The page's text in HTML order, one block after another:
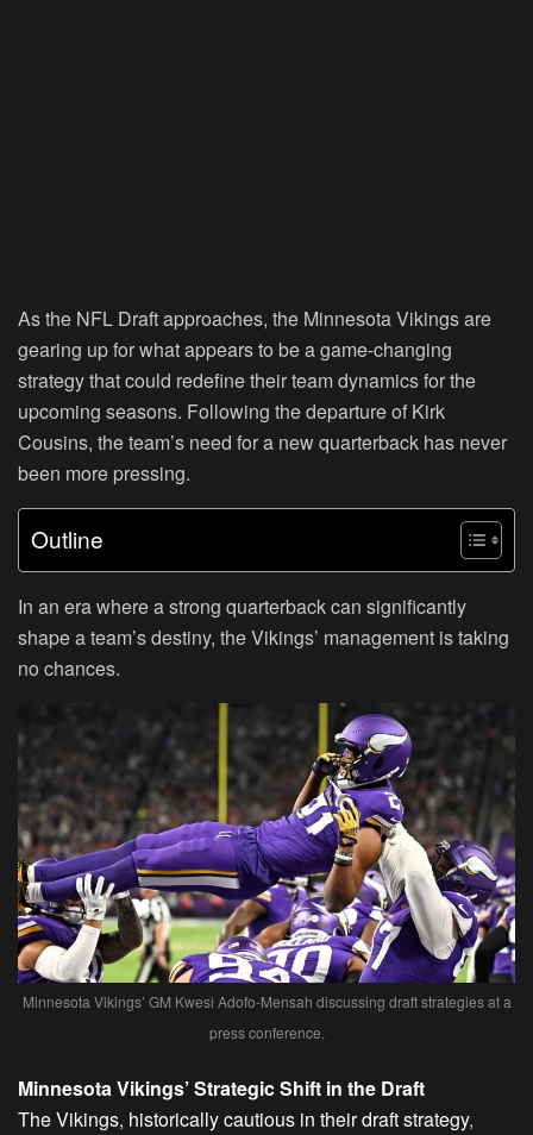
As the NFL Draft approaches, the Minnesota Vikings are
gearing up for what appears to be a game-changing
strategy that could redefine their team dynamics for the
upcoming seasons. Following the departure of Kirk
Cousins, the team’s need for a new quarterback has never
been more pressing.
Outline
In an era where a strong quarterback can significantly
shape a team’s destiny, the Vikings’ management is taking
no chances.
Minnesota Vikings’ GM Kwesi Adofo-Mensah discussing draft strategies at a
press conference.
Minnesota Vikings’ Strategic Shift in the Draft
The Vikings, historically cautious in their draft strategy,